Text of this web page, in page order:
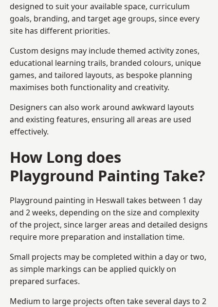
designed to suit your available space, curriculum
goals, branding, and target age groups, since every
site has different priorities.
Custom designs may include themed activity zones,
educational learning trails, branded colours, unique
games, and tailored layouts, as bespoke planning
maximises both functionality and creativity.
Designers can also work around awkward layouts
and existing features, ensuring all areas are used
effectively.
How Long does
Playground Painting Take?
Playground painting in Heswall takes between 1 day
and 2 weeks, depending on the size and complexity
of the project, since larger areas and detailed designs
require more preparation and installation time.
Small projects may be completed within a day or two,
as simple markings can be applied quickly on
prepared surfaces.
Medium to large projects often take several days to 2